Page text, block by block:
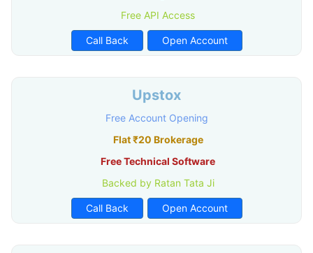
Free API Access
Call Back Open Account
Upstox
Free Account Opening
Flat ₹20 Brokerage
Free Technical Software
Backed by Ratan Tata Ji
Call Back Open Account